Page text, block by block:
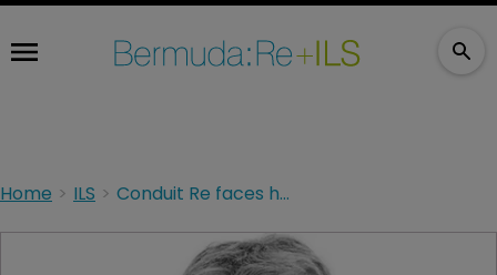
Home ILS Conduit Re faces headwinds in the first year since launch